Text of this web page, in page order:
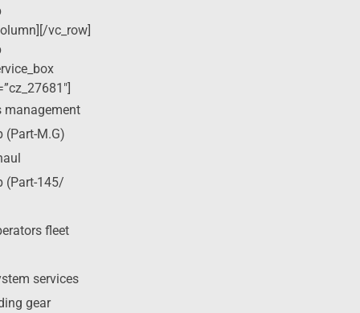
vc_row]
management
(Part-M.G)
(Part-145/
fleet
services
gear